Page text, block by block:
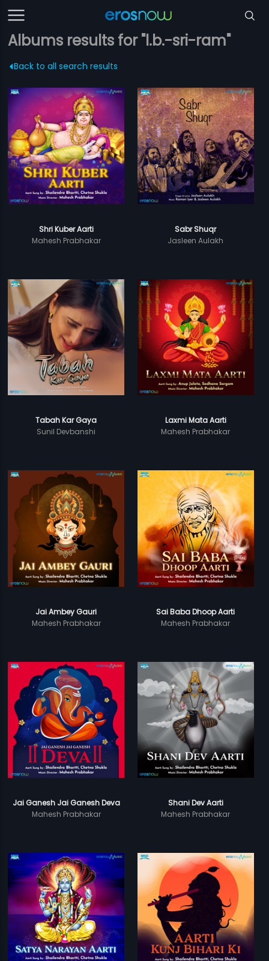
Albums results for "l.b.-sri-ram"
Back to all search results
Shri Kuber Aarti
Mahesh Prabhakar
Sabr Shuqr
Jasleen Aulakh
Tabah Kar Gaya
Sunil Devbanshi
Laxmi Mata Aarti
Mahesh Prabhakar
Jai Ambey Gauri
Mahesh Prabhakar
Sai Baba Dhoop Aarti
Mahesh Prabhakar
Jai Ganesh Jai Ganesh Deva
Mahesh Prabhakar
Shani Dev Aarti
Mahesh Prabhakar